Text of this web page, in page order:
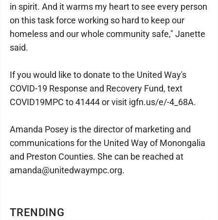
TRENDING
in spirit. And it warms my heart to see every person
on this task force working so hard to keep our
homeless and our whole community safe," Janette
said.
If you would like to donate to the United Way's
COVID-19 Response and Recovery Fund, text
COVID19MPC to 41444 or visit igfn.us/e/-4_68A.
Amanda Posey is the director of marketing and
communications for the United Way of Monongalia
and Preston Counties. She can be reached at
amanda@unitedwaympc.org.